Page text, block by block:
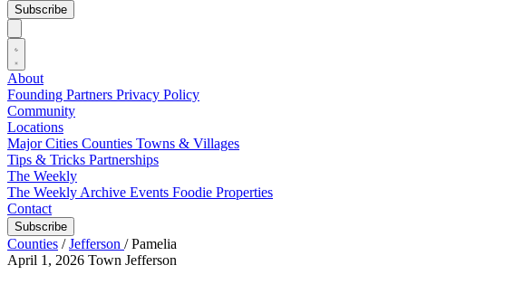
Subscribe
About
Founding Partners Privacy Policy
Community
Locations
Major Cities Counties Towns & Villages
Tips & Tricks Partnerships
The Weekly
The Weekly Archive Events Foodie Properties
Contact
Subscribe
Counties / Jefferson / Pamelia
April 1, 2026 Town Jefferson